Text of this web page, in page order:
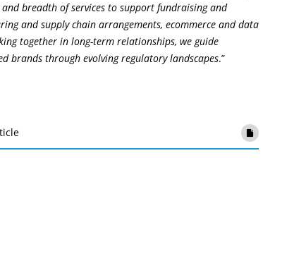
and breadth of services to support fundraising and
and supply chain arrangements, ecommerce and data
together in long-term relationships, we guide
brands through evolving regulatory landscapes.”